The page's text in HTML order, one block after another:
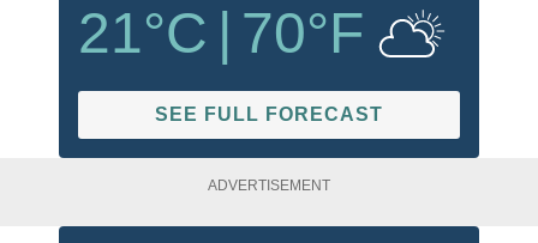
21°C 70°F
SEE FULL FORECAST
ADVERTISEMENT